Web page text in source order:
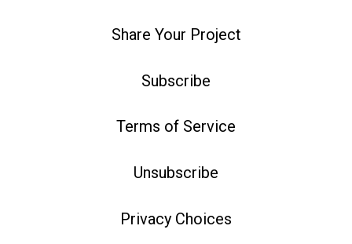
Share Your Project
Subscribe
Terms of Service
Unsubscribe
Privacy Choices